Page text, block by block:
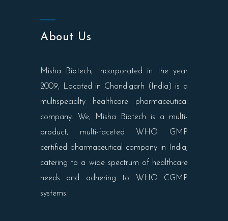
About Us
Misha Biotech, Incorporated in the year
2009, Located in Chandigarh (India) is a
multispecialty healthcare pharmaceutical
company. We, Misha Biotech is a multi-
product, multi-faceted WHO GMP
certified pharmaceutical company in India,
catering to a wide spectrum of healthcare
needs and adhering to WHO CGMP
systems.